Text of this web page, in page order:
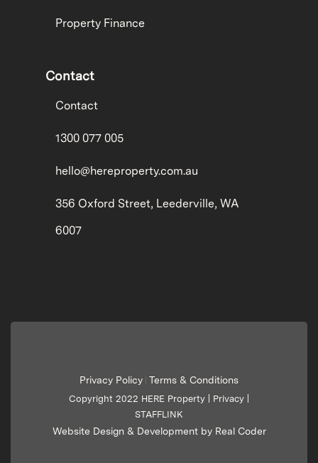
Property Finance
Contact
Contact
1300 077 005
hello@hereproperty.com.au
356 Oxford Street, Leederville, WA
6007
Privacy Policy Terms & Conditions
Copyright 2022 HERE Property | Privacy
STAFFLINK
Website Design & Development by Real Coder